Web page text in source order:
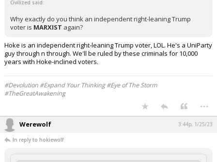
Civilized said:
Why exactly do you think an independent right-leaning Trump
voter is MARXIST again?
Hoke is an independent right-leaning Trump voter, LOL. He's a UniParty
guy through n through. We'll be ruled by these criminals for 10,000
years with Hoke-inclined voters.
#Devolution #Expand Your Thinking #Eye of The Storm
#TheGreatAwakening
...
Werewolf 3:44p, 1/25/23
In reply to hokiewolf